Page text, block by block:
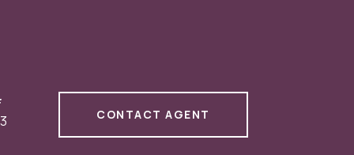
CONTACT AGENT